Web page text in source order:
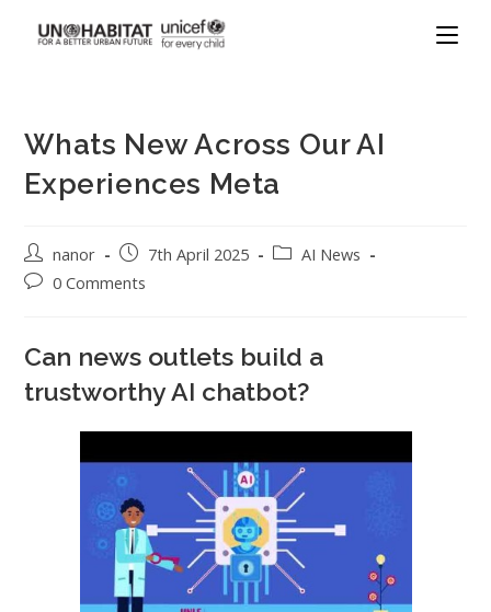
Whats New Across Our AI
Experiences Meta
nanor 7th April 2025
AI News
0 Comments
Can news outlets build a
trustworthy AI chatbot?